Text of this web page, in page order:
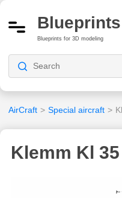
Blueprints
Blueprints for 3D modeling
AirCraft > Special aircraft >
Klemm Kl